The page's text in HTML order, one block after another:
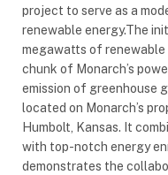
project to serve as a
renewable energy.The
megawatts of renewable
chunk of Monarch’s
emission of greenhouse
located on Monarch’s
Humbolt, Kansas. It
with top-notch energy
demonstrates the